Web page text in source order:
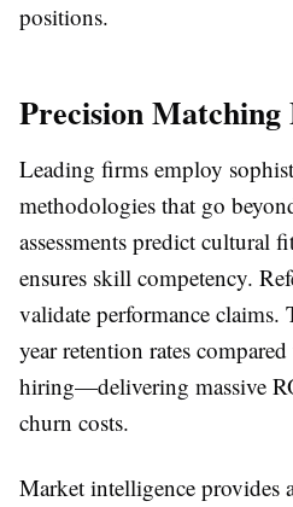
positions.
Precision Matching
Leading firms employ
methodologies that go
assessments predict cultural
ensures skill competency.
validate performance claims.
year retention rates
hiring—delivering massive
churn costs.
Market intelligence provides